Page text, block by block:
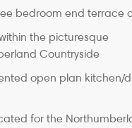
bedroom end terrace
the picturesque
Countryside
open plan kitchen/
for the